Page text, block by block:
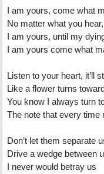
I am yours, come what
No matter what you
I am yours, until my
I am yours come what
Listen to your heart, it’ll
Like a flower turns
You know I always turn
The note that every time
Don’t let them separate
Drive a wedge between
I never would betray us